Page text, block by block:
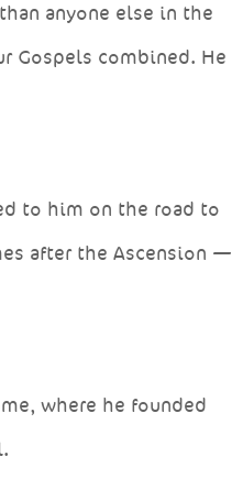
anyone else in the
Gospels combined. He
to him on the road to
after the Ascension —
where he founded